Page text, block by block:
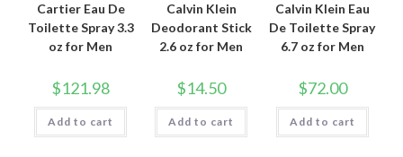
Cartier Eau De
Toilette Spray 3.3
oz for Men
$121.98
Add to cart
Calvin Klein
Deodorant Stick
2.6 oz for Men
$14.50
Add to cart
Calvin Klein Eau
De Toilette Spray
6.7 oz for Men
$72.00
Add to cart